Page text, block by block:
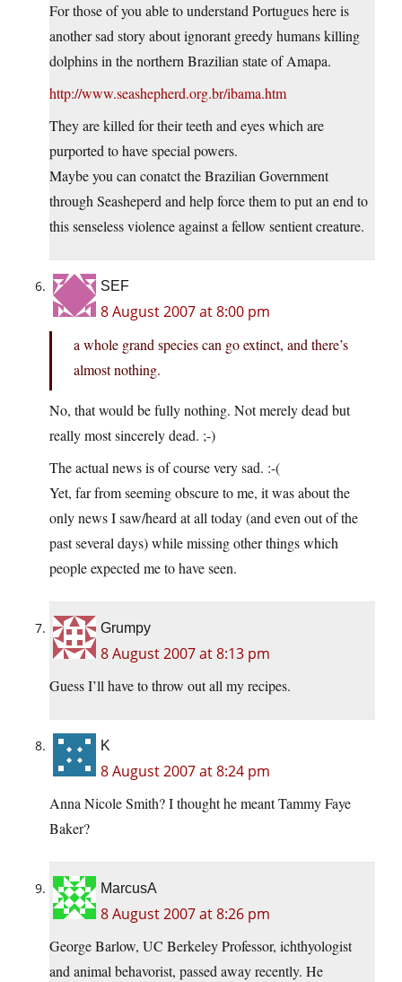
For those of you able to understand Portugues here is
another sad story about ignorant greedy humans killing
dolphins in the northern Brazilian state of Amapa.
http://www.seashepherd.org.br/ibama.htm
They are killed for their teeth and eyes which are
purported to have special powers.
Maybe you can conatct the Brazilian Government
through Seasheperd and help force them to put an end to
this senseless violence against a fellow sentient creature.
SEF
8 August 2007 at 8:00 pm
a whole grand species can go extinct, and there’s
almost nothing.
No, that would be fully nothing. Not merely dead but
really most sincerely dead. ;-)
The actual news is of course very sad. :-(
Yet, far from seeming obscure to me, it was about the
only news I saw/heard at all today (and even out of the
past several days) while missing other things which
people expected me to have seen.
Grumpy
8 August 2007 at 8:13 pm
Guess I’ll have to throw out all my recipes.
K
8 August 2007 at 8:24 pm
Anna Nicole Smith? I thought he meant Tammy Faye
Baker?
MarcusA
8 August 2007 at 8:26 pm
George Barlow, UC Berkeley Professor, ichthyologist
and animal behavorist, passed away recently. He